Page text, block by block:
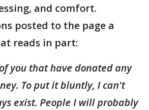
and comfort.
posted to the page a
reads in part:
you that have donated any
To put it bluntly, I can't
exist. People I will probably